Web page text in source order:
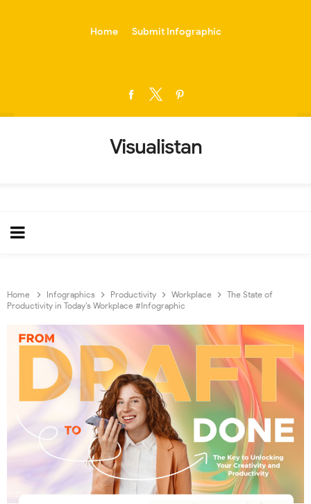
Home Submit Infographic
Visualistan
Home Infographics Productivity Workplace
The State of
Productivity in Today’s Workplace #Infographic